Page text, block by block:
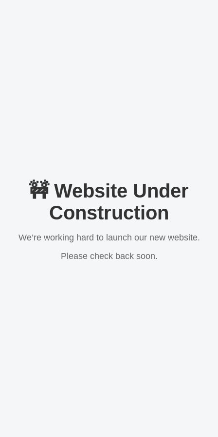
🚧 Website Under
Construction
We’re working hard to launch our new website.
Please check back soon.